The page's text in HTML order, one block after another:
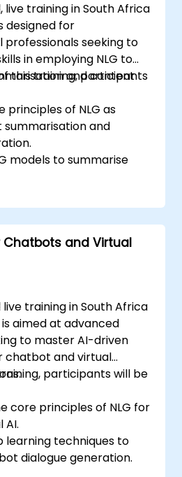
training in South Africa
designed for
seeking to
in employing NLG to
and content
this training, participants
principles of NLG as
and
models to summarise
NLG models, such as
creation.
techniques to fine-tune
specific content
Chatbots and Virtual
training in South Africa
aimed at advanced
to master AI-driven
chatbot and virtual
participants will be
core principles of NLG for
AI.
learning techniques to
dialogue generation.